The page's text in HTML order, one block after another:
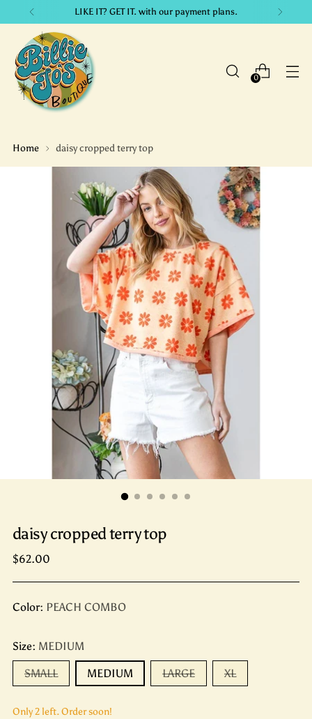
LIKE IT? GET IT. with our payment plans.
0
Home daisy cropped terry top
daisy cropped terry top
Regular
$62.00
Color: PEACH COMBO
Size: MEDIUM
SMALL MEDIUM LARGE XL
Only 2 left. Order soon!